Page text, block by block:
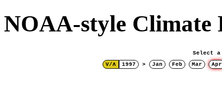
NOAA-style Climate
Select a
V/Λ
1997 > Jan Feb Mar Apr